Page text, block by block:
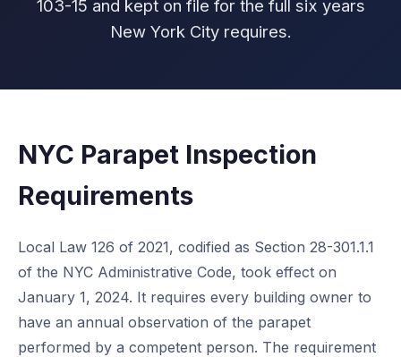
103-15 and kept on file for the full six years
New York City requires.
NYC Parapet Inspection
Requirements
Local Law 126 of 2021, codified as Section 28-301.1.1
of the NYC Administrative Code, took effect on
January 1, 2024. It requires every building owner to
have an annual observation of the parapet
performed by a competent person. The requirement